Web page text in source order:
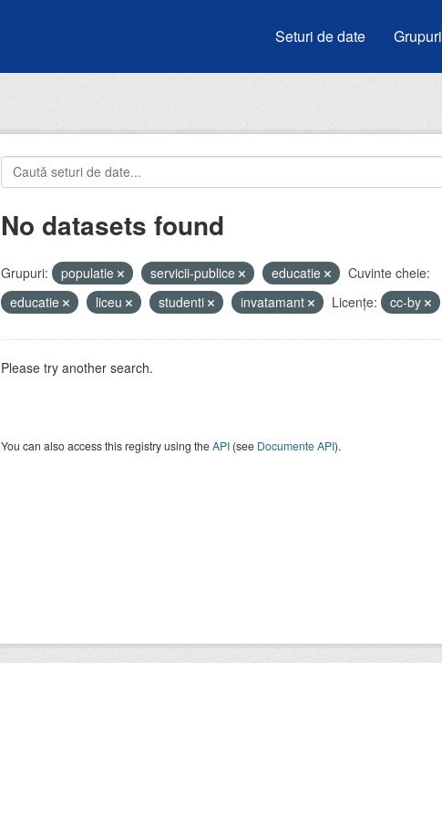
Seturi de date Grupuri
No datasets found
Grupuri: populatie servicii-publice educatie
Cuvinte cheie:
educatie
liceu studenti invatamant Licenţe: cc-by
Please try another search.
You can also access this registry using theAPI(see Documente API).